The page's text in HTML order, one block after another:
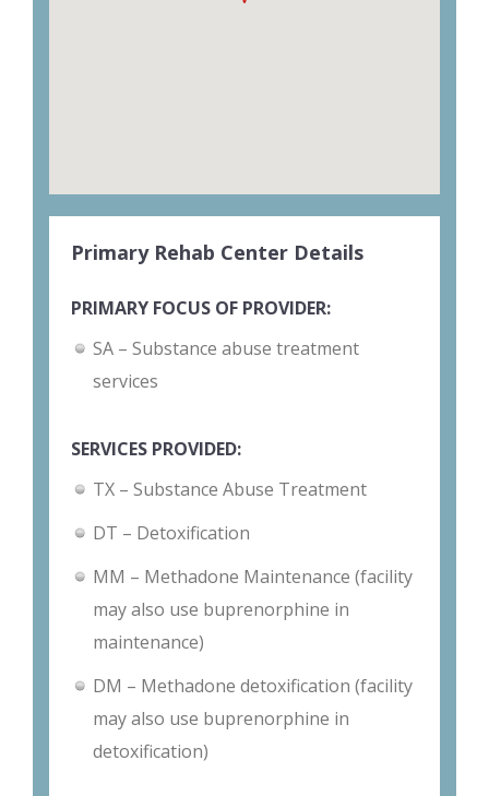
Primary Rehab Center Details
PRIMARY FOCUS OF PROVIDER:
SA – Substance abuse treatment
services
SERVICES PROVIDED:
TX – Substance Abuse Treatment
DT – Detoxification
MM – Methadone Maintenance (facility
may also use buprenorphine in
maintenance)
DM – Methadone detoxification (facility
may also use buprenorphine in
detoxification)